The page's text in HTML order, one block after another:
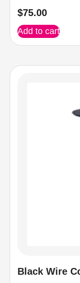
$75.00
Add to cart
Black Wire